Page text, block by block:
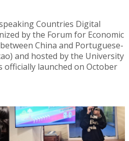
Countries Digital
by the Forum for Economic
China and Portuguese-
and hosted by the University
officially launched on October